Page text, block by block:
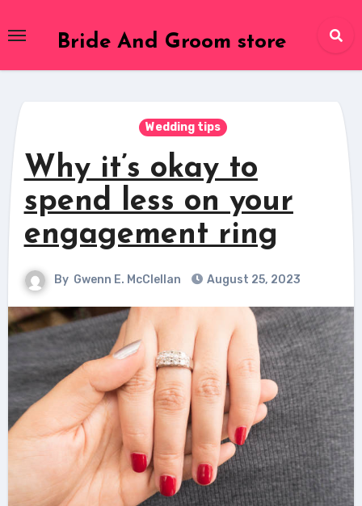
to
Bride And Groom store
Wedding tips
Why it’s okay to
spend less on your
engagement ring
By Gwenn E. McClellan August 25, 2023